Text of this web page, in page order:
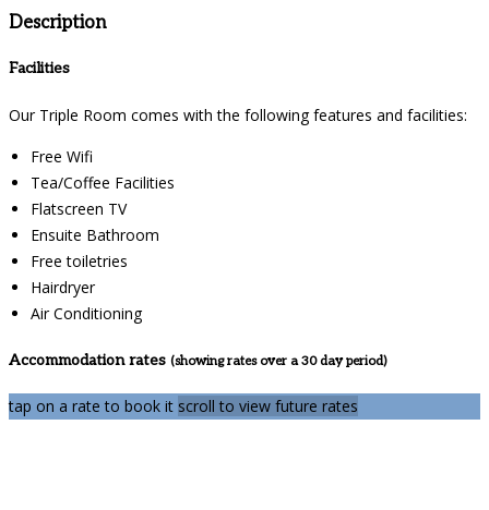
Description
Facilities
Our Triple Room comes with the following features and facilities:
Free Wifi
Tea/Coffee Facilities
Flatscreen TV
Ensuite Bathroom
Free toiletries
Hairdryer
Air Conditioning
Accommodation rates (showing rates over a 30 day period)
tap on a rate to book it scroll to view future rates